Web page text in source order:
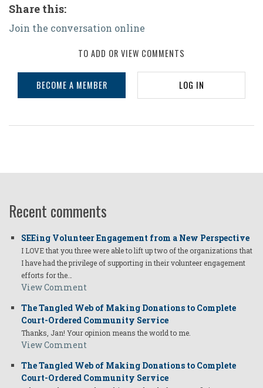
Share this:
Join the conversation online
TO ADD OR VIEW COMMENTS
BECOME A MEMBER LOG IN
Recent comments
SEEing Volunteer Engagement from a New Perspective
I LOVE that you three were able to lift up two of the organizations that
I have had the privilege of supporting in their volunteer engagement
efforts for the…
View Comment
The Tangled Web of Making Donations to Complete
Court-Ordered Community Service
Thanks, Jan! Your opinion means the world to me.
View Comment
The Tangled Web of Making Donations to Complete
Court-Ordered Community Service